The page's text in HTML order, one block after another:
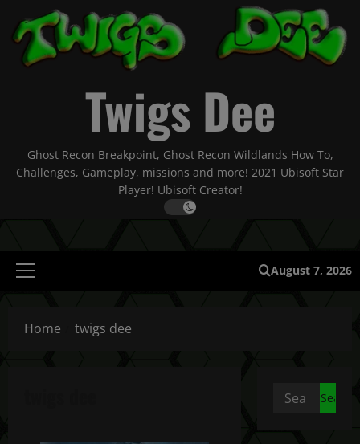
content
Twigs Dee
Ghost Recon Breakpoint, Ghost Recon Wildlands How To,
Challenges, Gameplay, missions and more! 2021 Ubisoft Star
Player! Ubisoft Creator!
Primary
August 7, 2026
Home twigs dee
Search